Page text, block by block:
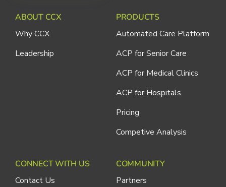
ABOUT CCX
Why CCX
Leadership
PRODUCTS
Automated Care Platform
ACP for Senior Care
ACP for Medical Clinics
ACP for Hospitals
Pricing
Competive Analysis
CONNECT WITH US
Contact Us
COMMUNITY
Partners